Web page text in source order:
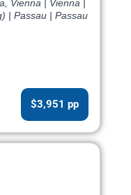
Vienna | Vienna |
| Passau | Passau
$3,951 pp